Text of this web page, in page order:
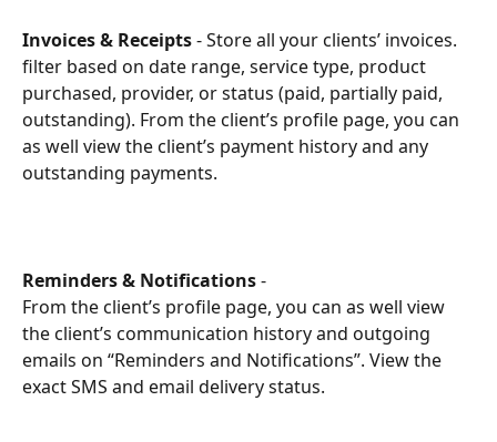
Invoices & Receipts - Store all your clients’ invoices.
filter based on date range, service type, product
purchased, provider, or status (paid, partially paid,
outstanding). From the client’s profile page, you can
as well view the client’s payment history and any
outstanding payments.
Reminders & Notifications -
From the client’s profile page, you can as well view
the client’s communication history and outgoing
emails on “Reminders and Notifications”. View the
exact SMS and email delivery status.